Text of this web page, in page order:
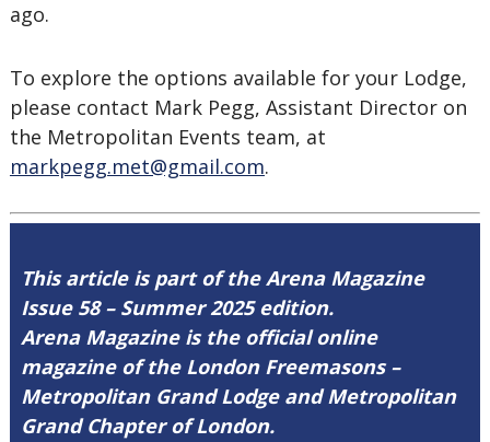
ago.
To explore the options available for your Lodge,
please contact Mark Pegg, Assistant Director on
the Metropolitan Events team, at
markpegg.met@gmail.com.
This article is part of the Arena Magazine
Issue 58 – Summer 2025 edition.
Arena Magazine is the official online
magazine of the London Freemasons –
Metropolitan Grand Lodge and Metropolitan
Grand Chapter of London.